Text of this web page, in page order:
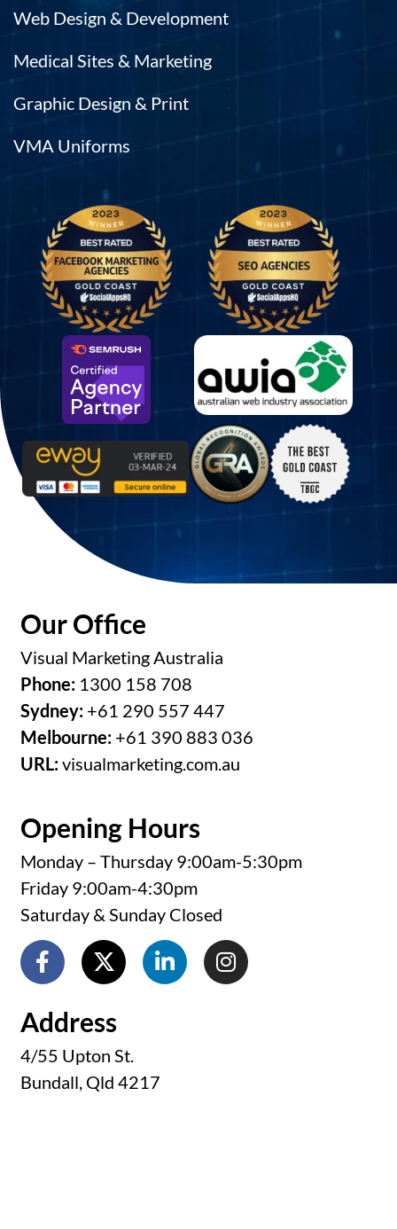
Web Design & Development
Medical Sites & Marketing
Graphic Design & Print
VMA Uniforms
Our Office
Visual Marketing Australia
Phone: 1300 158 708
Sydney: +61 290 557 447
Melbourne: +61 390 883 036
URL:visualmarketing.com.au
Opening Hours
Monday – Thursday 9:00am-5:30pm
Friday 9:00am-4:30pm
Saturday & Sunday Closed
Address
4/55 Upton St.
Bundall, Qld 4217